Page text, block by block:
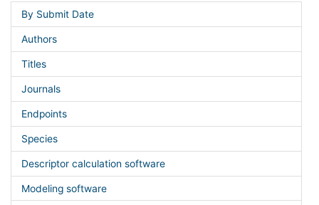
By Submit Date
Authors
Titles
Journals
Endpoints
Species
Descriptor calculation software
Modeling software